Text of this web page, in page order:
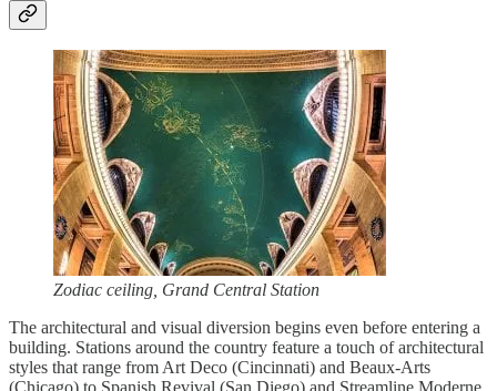
Zodiac ceiling, Grand Central Station
The architectural and visual diversion begins even before entering a
building. Stations around the country feature a touch of architectural
styles that range from Art Deco (Cincinnati) and Beaux-Arts